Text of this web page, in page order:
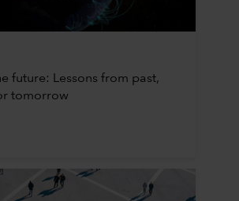
future: Lessons from past,
tomorrow